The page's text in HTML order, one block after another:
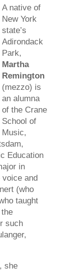
A native of
New York
state’s
Adirondack
Park,
Martha
Remington
(mezzo) is
an alumna
of the Crane
School of
Music,
Education
in
and
(who
taught
such
she